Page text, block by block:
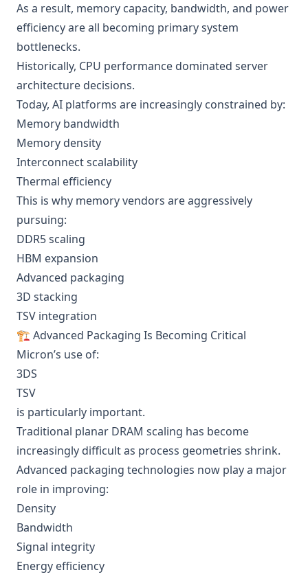
As a result, memory capacity, bandwidth, and power
efficiency are all becoming primary system
bottlenecks.
Historically, CPU performance dominated server
architecture decisions.
Today, AI platforms are increasingly constrained by:
Memory bandwidth
Memory density
Interconnect scalability
Thermal efficiency
This is why memory vendors are aggressively
pursuing:
DDR5 scaling
HBM expansion
Advanced packaging
3D stacking
TSV integration
🏗️ Advanced Packaging Is Becoming Critical
Micron’s use of:
3DS
TSV
is particularly important.
Traditional planar DRAM scaling has become
increasingly difficult as process geometries shrink.
Advanced packaging technologies now play a major
role in improving:
Density
Bandwidth
Signal integrity
Energy efficiency